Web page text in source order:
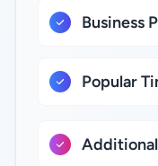
Business
Popular